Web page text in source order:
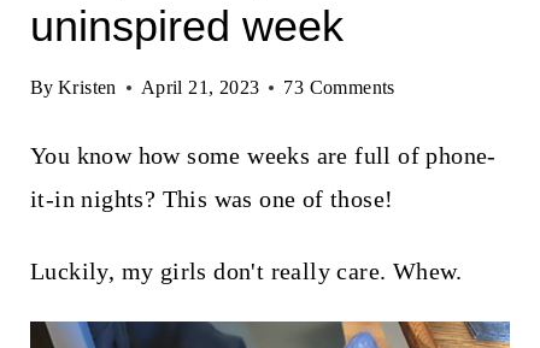
uninspired week
By Kristen April 21, 2023 73 Comments
You know how some weeks are full of phone-
it-in nights? This was one of those!
Luckily, my girls don't really care. Whew.